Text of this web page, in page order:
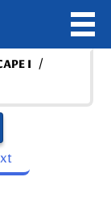
I /